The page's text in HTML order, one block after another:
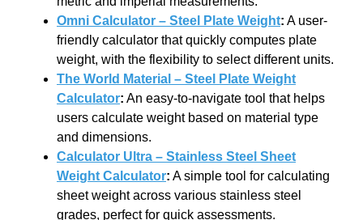
Omni Calculator – Steel Plate Weight: A user-
friendly calculator that quickly computes plate
weight, with the flexibility to select different units.
The World Material – Steel Plate Weight
Calculator: An easy-to-navigate tool that helps
users calculate weight based on material type
and dimensions.
Calculator Ultra – Stainless Steel Sheet
Weight Calculator: A simple tool for calculating
sheet weight across various stainless steel
grades, perfect for quick assessments.